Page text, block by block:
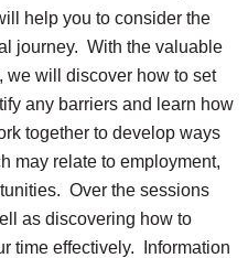
help you to consider the
journey. With the valuable
we will discover how to set
any barriers and learn how
together to develop ways
may relate to employment,
Over the sessions
as discovering how to
time effectively. Information